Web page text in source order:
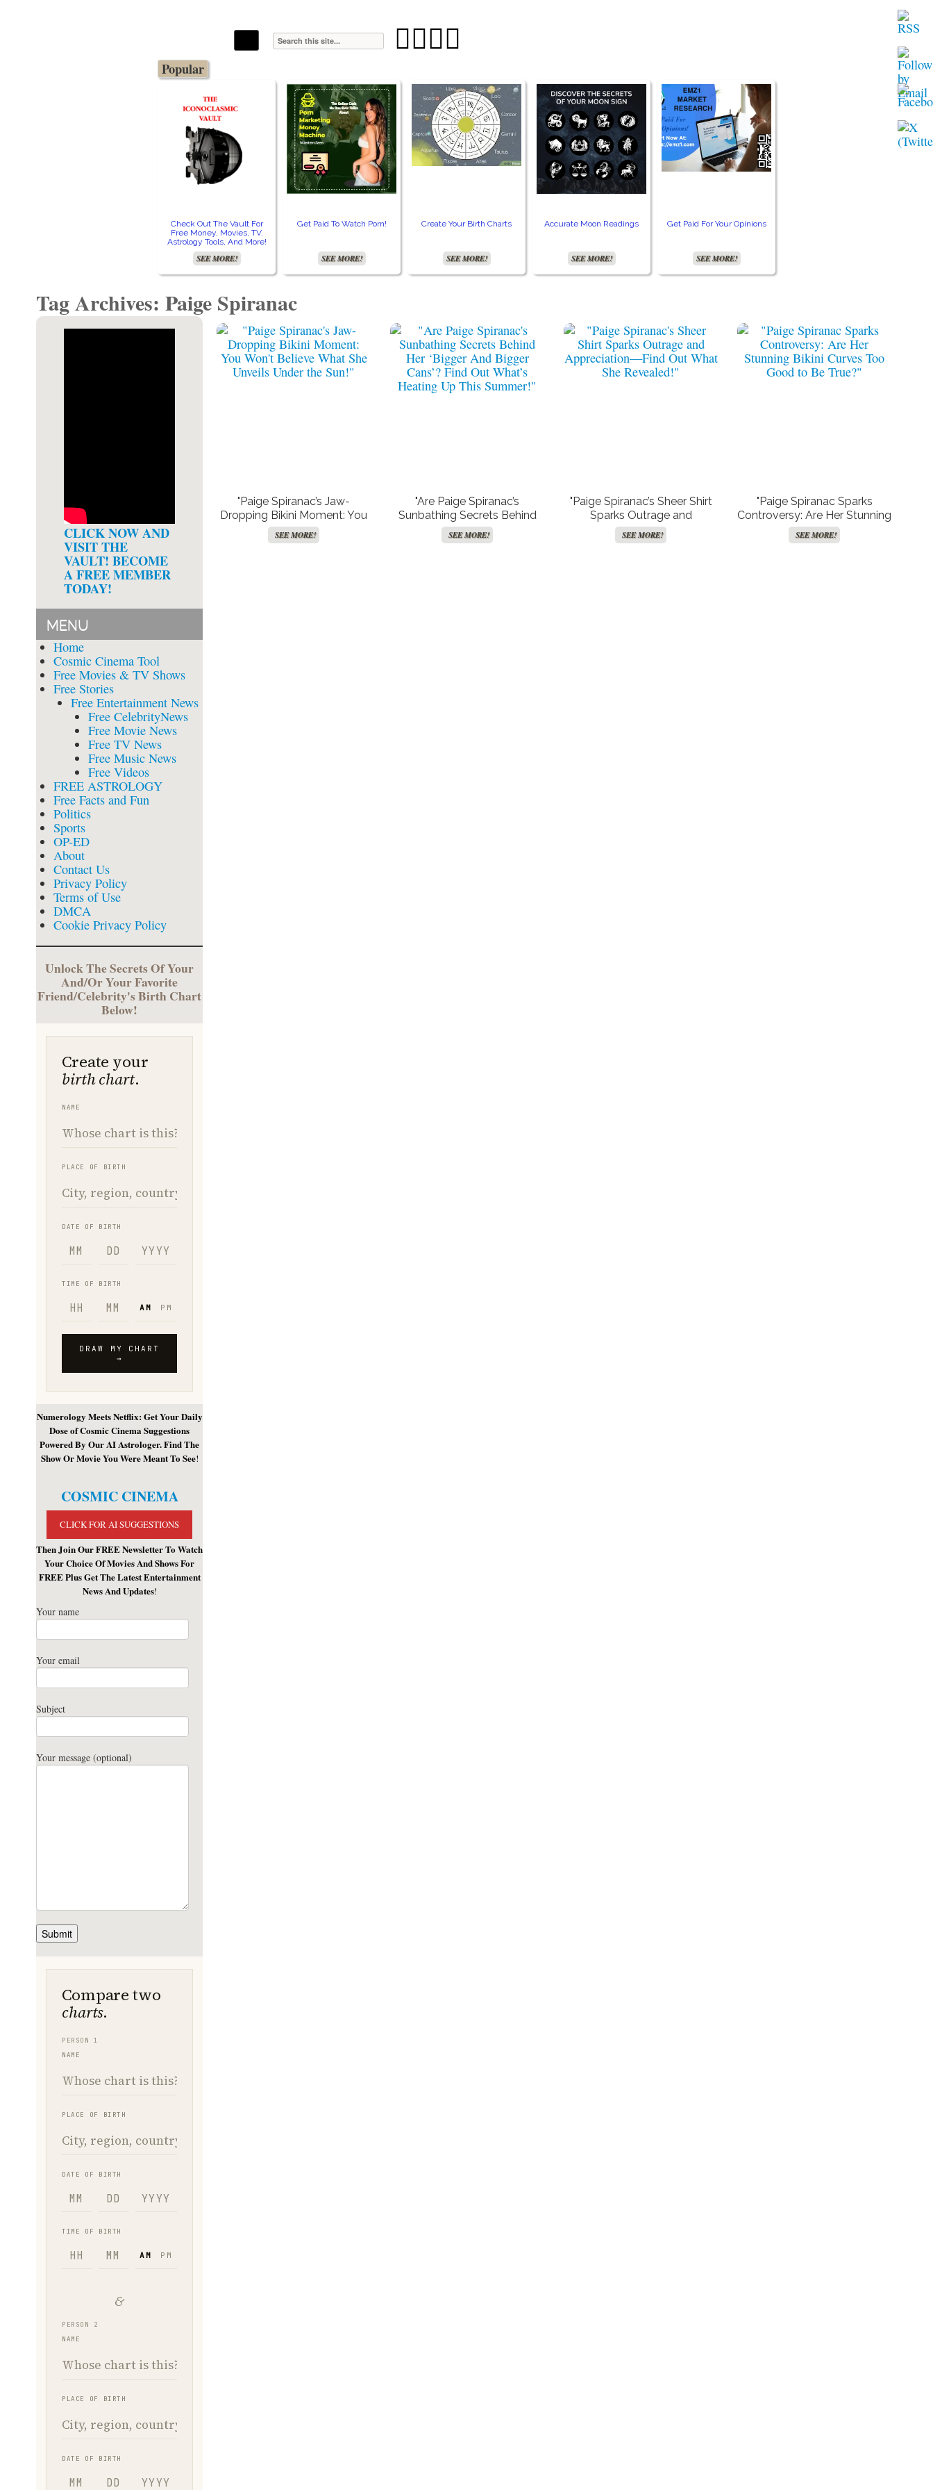

Popular
Check Out The Vault For
Free Money, Movies, TV,
Astrology Tools, And More!
SEE MORE!
Get Paid To Watch Porn!
SEE MORE!
Create Your Birth Charts
SEE MORE!
Accurate Moon Readings
SEE MORE!
Get Paid For Your Opinions
SEE MORE!
Tag Archives: Paige Spiranac
CLICK NOW AND
VISIT THE
VAULT! BECOME
A FREE MEMBER
TODAY!
MENU
Home
Cosmic Cinema Tool
Free Movies & TV Shows
Free Stories
Free Entertainment News
Free CelebrityNews
Free Movie News
Free TV News
Free Music News
Free Videos
FREE ASTROLOGY
Free Facts and Fun
Politics
Sports
OP-ED
About
Contact Us
Privacy Policy
Terms of Use
DMCA
Cookie Privacy Policy
Unlock The Secrets Of Your
And/Or Your Favorite
Friend/Celebrity's Birth Chart
Below!
Numerology Meets Netflix: Get Your Daily
Dose of Cosmic Cinema Suggestions
Powered By Our AI Astrologer. Find The
Show Or Movie You Were Meant To See!
COSMIC CINEMA
CLICK FOR AI SUGGESTIONS
Then Join Our FREE Newsletter To Watch
Your Choice Of Movies And Shows For
FREE Plus Get The Latest Entertainment
News And Updates!
Your name
Your email
Subject
Your message (optional)
"Paige Spiranac’s Jaw-
Dropping Bikini Moment: You
Won’t Believe What She
Unveils Under the Sun!"
SEE MORE!
"Are Paige Spiranac’s
Sunbathing Secrets Behind
Her ‘Bigger And Bigger Cans’?
Find Out What’s Heating Up
SEE MORE!
"Paige Spiranac’s Sheer Shirt
Sparks Outrage and
Appreciation—Find Out What
She Revealed!"
SEE MORE!
"Paige Spiranac Sparks
Controversy: Are Her Stunning
Bikini Curves Too Good to Be
True?"
SEE MORE!